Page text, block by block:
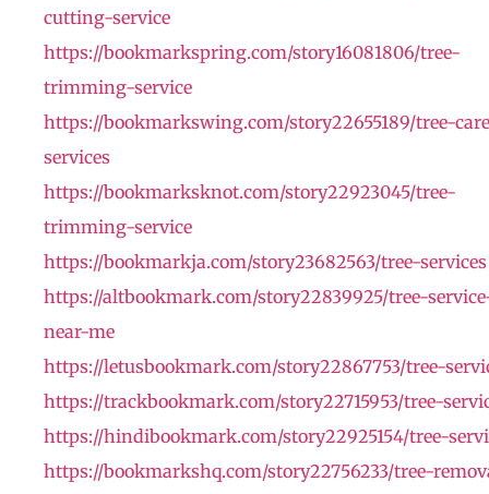
cutting-service
https://bookmarkspring.com/story16081806/tree-
trimming-service
https://bookmarkswing.com/story22655189/tree-
services
https://bookmarksknot.com/story22923045/tree-
trimming-service
https://bookmarkja.com/story23682563/tree-services
https://altbookmark.com/story22839925/tree-
near-me
https://letusbookmark.com/story22867753/tree-
https://trackbookmark.com/story22715953/tree-
https://hindibookmark.com/story22925154/tree-
https://bookmarkshq.com/story22756233/tree-